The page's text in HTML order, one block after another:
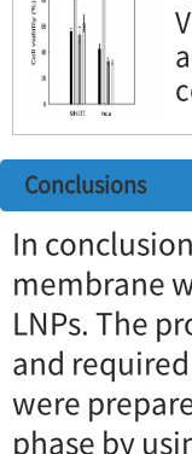
Conclusions
In
membrane
LNPs. The
and
were
phase by